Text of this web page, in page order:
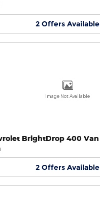
2 Offers Available
Image Not Available
BrightDrop 400 Van
2 Offers Available